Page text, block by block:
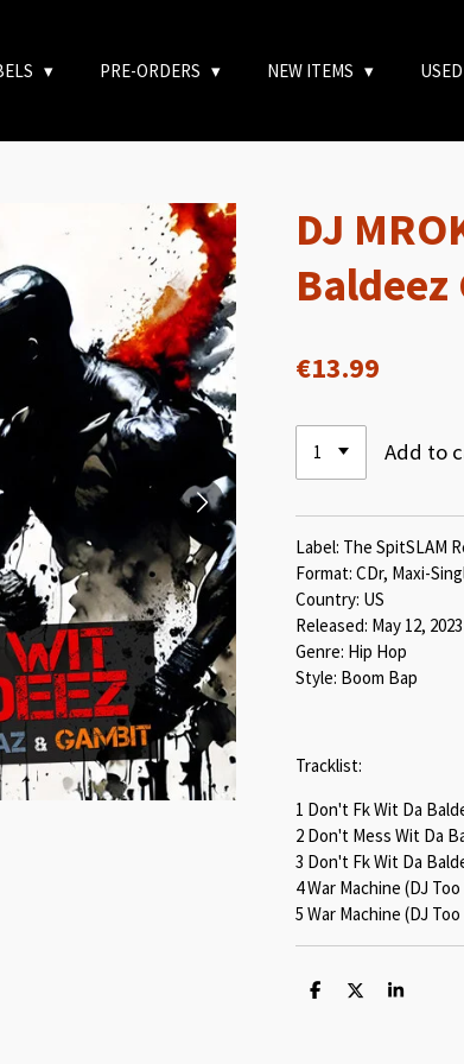
PRE-ORDERS NEW ITEMS
DJ
Baldeez
€13.99
Add to
Label: The SpitSLAM
Format: CDr, Maxi-
Country: US
Released: May 12, 2023
Genre: Hip Hop
Style: Boom Bap
Tracklist:
1 Don't Fk Wit Da
2 Don't Mess Wit Da
3 Don't Fk Wit Da
4 War Machine (DJ
5 War Machine (DJ
S
S
S